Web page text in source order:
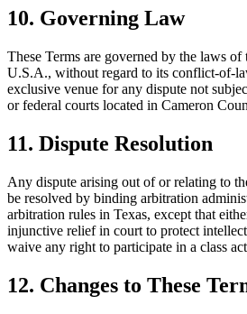
10. Governing Law
These Terms are governed by the laws of
U.S.A., without regard to its conflict-of-
exclusive venue for any dispute not
or federal courts located in Cameron
11. Dispute Resolution
Any dispute arising out of or relating to
be resolved by binding arbitration
arbitration rules in Texas, except that
injunctive relief in court to protect
waive any right to participate in a class
12. Changes to These